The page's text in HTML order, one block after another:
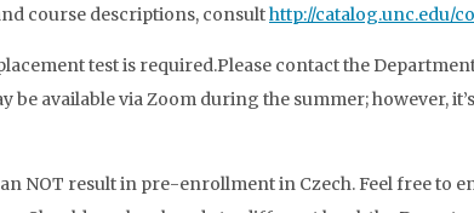
course descriptions, consulthttp://catalog.unc.edu/
test is required.Please contact the
be available via Zoom during the summer; however,
NOT result in pre-enrollment in Czech. Feel free to